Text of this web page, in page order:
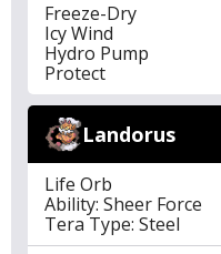
Freeze-Dry
Icy Wind
Hydro Pump
Protect
Landorus
Life Orb
Ability: Sheer Force
Tera Type: Steel